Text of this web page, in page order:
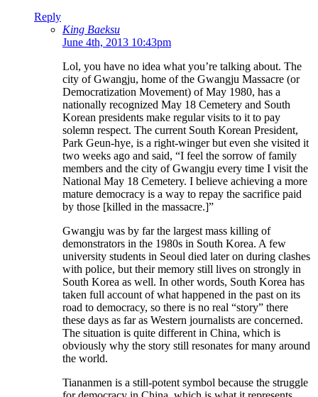
Reply
King Baeksu
June 4th, 2013 10:43pm
Lol, you have no idea what you’re talking about. The
city of Gwangju, home of the Gwangju Massacre (or
Democratization Movement) of May 1980, has a
nationally recognized May 18 Cemetery and South
Korean presidents make regular visits to it to pay
solemn respect. The current South Korean President,
Park Geun-hye, is a right-winger but even she visited it
two weeks ago and said, “I feel the sorrow of family
members and the city of Gwangju every time I visit the
National May 18 Cemetery. I believe achieving a more
mature democracy is a way to repay the sacrifice paid
by those [killed in the massacre.]”
Gwangju was by far the largest mass killing of
demonstrators in the 1980s in South Korea. A few
university students in Seoul died later on during clashes
with police, but their memory still lives on strongly in
South Korea as well. In other words, South Korea has
taken full account of what happened in the past on its
road to democracy, so there is no real “story” there
these days as far as Western journalists are concerned.
The situation is quite different in China, which is
obviously why the story still resonates for many around
the world.
Tiananmen is a still-potent symbol because the struggle